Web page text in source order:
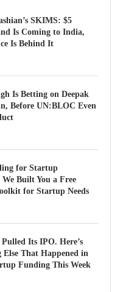
SKIMS: $5
Is Coming to India,
Is Behind It
Is Betting on Deepak
Before UN:BLOC Even
for Startup
We Built You a Free
for Startup Needs
Its IPO. Here’s
Else That Happened in
Funding This Week